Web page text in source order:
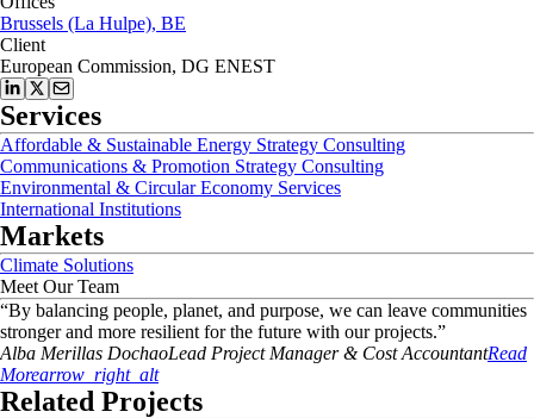
Brussels (La Hulpe), BE
Client
European Commission, DG ENEST
Services
Affordable & Sustainable Energy Strategy Consulting
Communications & Promotion Strategy Consulting
Environmental & Circular Economy Services
International Institutions
Markets
Climate Solutions
Meet Our Team
“By balancing people, planet, and purpose, we can leave communities
stronger and more resilient for the future with our projects.”
Alba Merillas DochaoLead Project Manager & Cost AccountantRead
Morearrow_right_alt
Related Projects